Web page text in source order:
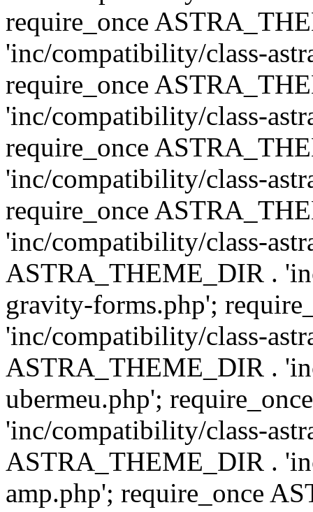
require_once
'inc/compatibility/class-
require_once
'inc/compatibility/class-
require_once
'inc/compatibility/class-
require_once
'inc/compatibility/class-
ASTRA_THEME_DIR .
gravity-forms.php';
'inc/compatibility/class-
ASTRA_THEME_DIR .
ubermeu.php';
'inc/compatibility/class-
ASTRA_THEME_DIR .
amp.php'; require_once